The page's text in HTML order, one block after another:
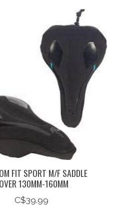
FIT SPORT M/F SADDLE
130MM-160MM
C$39.99